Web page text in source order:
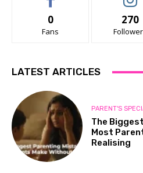
0
Fans
270
LATEST ARTICLES
PARENT'S
The
Most
Realising